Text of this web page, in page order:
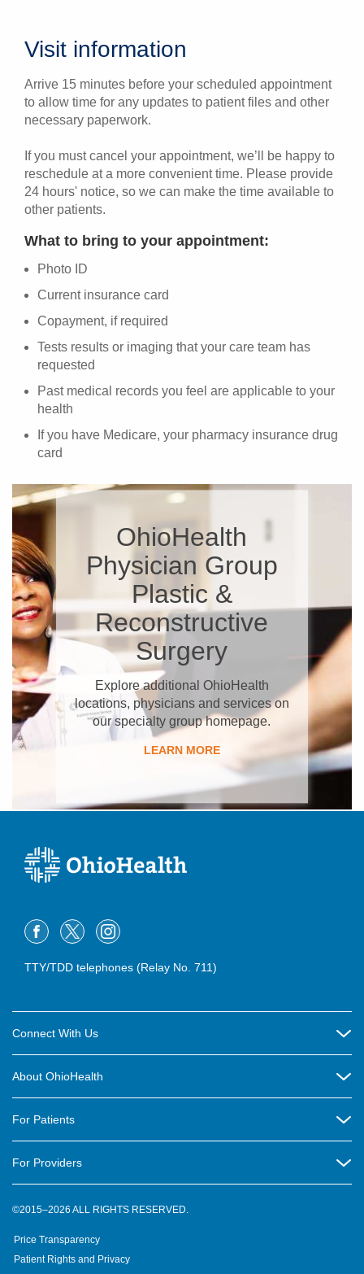
Visit information
Arrive 15 minutes before your scheduled appointment
to allow time for any updates to patient files and other
necessary paperwork.
If you must cancel your appointment, we’ll be happy to
reschedule at a more convenient time. Please provide
24 hours' notice, so we can make the time available to
other patients.
What to bring to your appointment:
Photo ID
Current insurance card
Copayment, if required
Tests results or imaging that your care team has
requested
Past medical records you feel are applicable to your
health
If you have Medicare, your pharmacy insurance drug
card
OhioHealth
Physician Group
Plastic &
Reconstructive
Surgery
Explore additional OhioHealth
locations, physicians and services on
our specialty group homepage.
LEARN MORE
TTY/TDD telephones (Relay No. 711)
Connect With Us
Contact Us
OhioHealth Newsletter
Suppliers
Volunteer
About OhioHealth
New Ventures and Business Incubation
OhioHealth Foundation
For Patients
OhioHealth Physician Group
Pre-registration
For Providers
©2015–2026 ALL RIGHTS RESERVED.
Price Transparency
Patient Rights and Privacy